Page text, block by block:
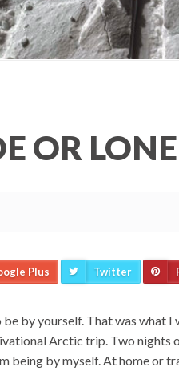
OR
Plus Twitter
be by yourself. That was what
Arctic trip. Two nights
being by myself. At home or